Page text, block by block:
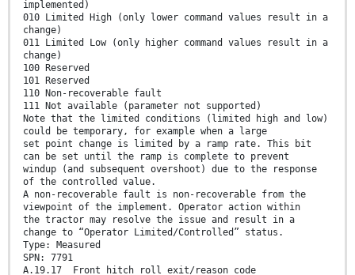
implemented)
010 Limited High (only lower command values result in a
change)
011 Limited Low (only higher command values result in a
change)
100 Reserved
101 Reserved
110 Non-recoverable fault
111 Not available (parameter not supported)
Note that the limited conditions (limited high and low)
could be temporary, for example when a large
set point change is limited by a ramp rate. This bit
can be set until the ramp is complete to prevent
windup (and subsequent overshoot) due to the response
of the controlled value.
A non-recoverable fault is non-recoverable from the
viewpoint of the implement. Operator action within
the tractor may resolve the issue and result in a
change to “Operator Limited/Controlled” status.
Type: Measured
SPN: 7791
A.19.17 Front hitch roll exit/reason code